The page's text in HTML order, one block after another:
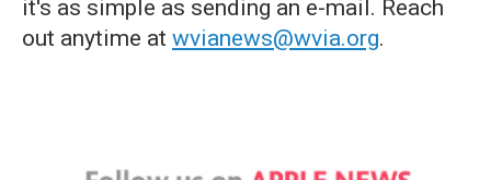
it's as simple as sending an e-mail. Reach
out anytime at wvianews@wvia.org.